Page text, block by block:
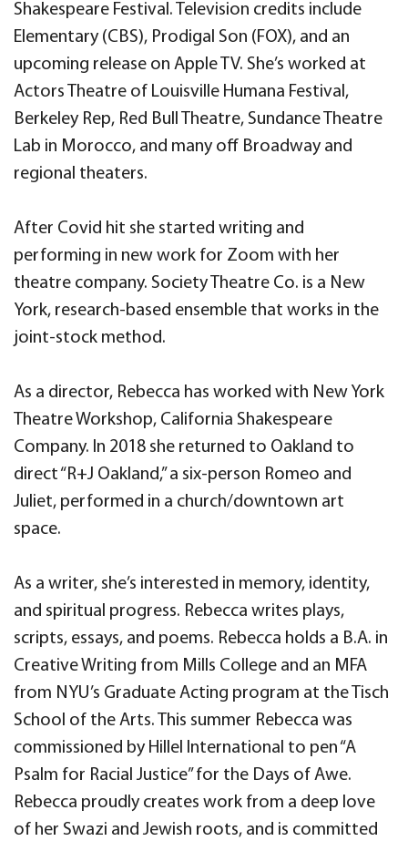
Shakespeare Festival. Television credits include
Elementary (CBS), Prodigal Son (FOX), and an
upcoming release on Apple TV. She’s worked at
Actors Theatre of Louisville Humana Festival,
Berkeley Rep, Red Bull Theatre, Sundance Theatre
Lab in Morocco, and many off Broadway and
regional theaters.
After Covid hit she started writing and
performing in new work for Zoom with her
theatre company. Society Theatre Co. is a New
York, research-based ensemble that works in the
joint-stock method.
As a director, Rebecca has worked with New York
Theatre Workshop, California Shakespeare
Company. In 2018 she returned to Oakland to
direct “R+J Oakland,” a six-person Romeo and
Juliet, performed in a church/downtown art
space.
As a writer, she’s interested in memory, identity,
and spiritual progress. Rebecca writes plays,
scripts, essays, and poems. Rebecca holds a B.A. in
Creative Writing from Mills College and an MFA
from NYU’s Graduate Acting program at the Tisch
School of the Arts. This summer Rebecca was
commissioned by Hillel International to pen “A
Psalm for Racial Justice” for the Days of Awe.
Rebecca proudly creates work from a deep love
of her Swazi and Jewish roots, and is committed